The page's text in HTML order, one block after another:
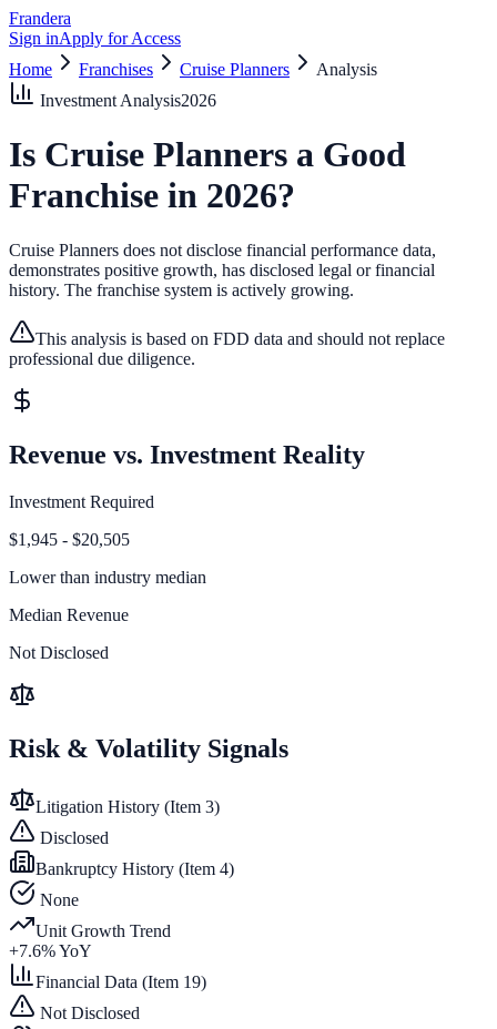
Frandera
Sign inApply for Access
Home
Franchises Cruise Planners
Analysis
Investment Analysis2026
Is Cruise Planners a Good
Franchise in 2026?
Cruise Planners does not disclose financial performance data,
demonstrates positive growth, has disclosed legal or financial
history. The franchise system is actively growing.
This analysis is based on FDD data and should not replace
professional due diligence.
Revenue vs. Investment Reality
Investment Required
$1,945 - $20,505
Lower than industry median
Median Revenue
Not Disclosed
Risk & Volatility Signals
Litigation History (Item 3)
Disclosed
Bankruptcy History (Item 4)
None
Unit Growth Trend
+7.6% YoY
Financial Data (Item 19)
Not Disclosed